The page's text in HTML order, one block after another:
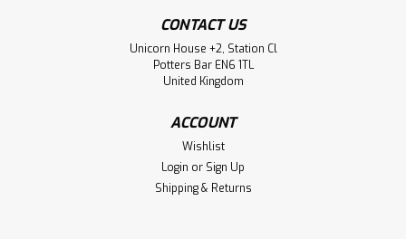
CONTACT US
Unicorn House +2, Station Cl
Potters Bar EN6 1TL
United Kingdom
ACCOUNT
Wishlist
Login or Sign Up
Shipping & Returns